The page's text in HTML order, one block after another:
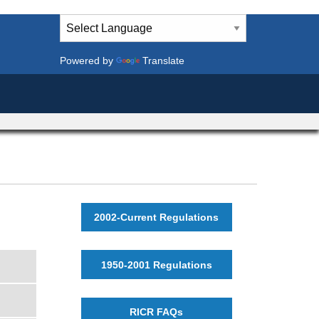
Powered by Translate
2002-Current Regulations
1950-2001 Regulations
RICR FAQs